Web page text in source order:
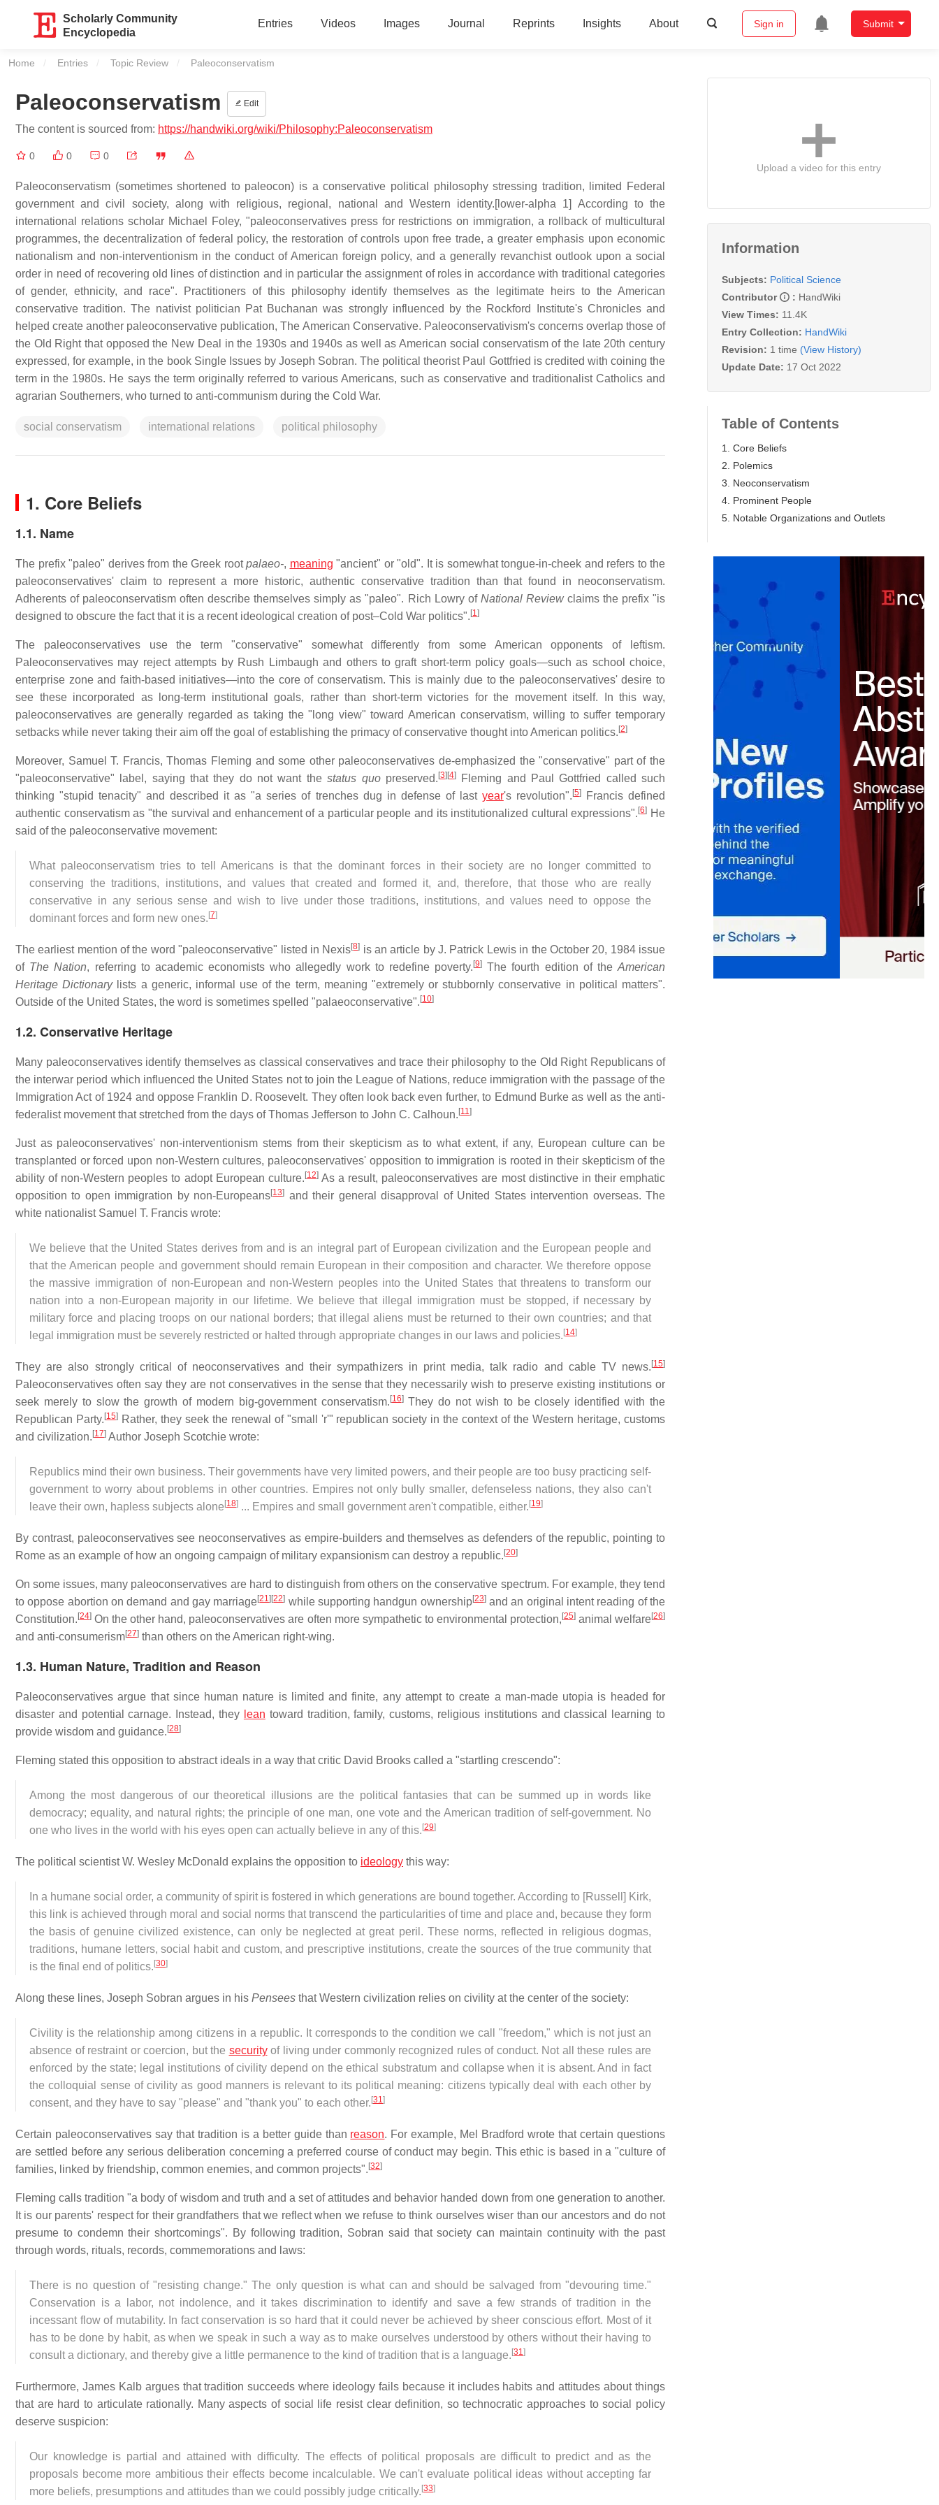
Scholarly Community
Encyclopedia
Entries Videos Images Journal Reprints Insights About Sign in Submit
Home Entries Topic Review Current:
Paleoconservatism
Paleoconservatism Edit
The content is sourced from: https://handwiki.org/wiki/Philosophy:Paleoconservatism
0 0 0
Paleoconservatism (sometimes shortened to paleocon) is a conservative political philosophy stressing tradition, limited Federal
government and civil society, along with religious, regional, national and Western identity.[lower-alpha 1] According to the
international relations scholar Michael Foley, "paleoconservatives press for restrictions on immigration, a rollback of multicultural
programmes, the decentralization of federal policy, the restoration of controls upon free trade, a greater emphasis upon economic
nationalism and non-interventionism in the conduct of American foreign policy, and a generally revanchist outlook upon a social
order in need of recovering old lines of distinction and in particular the assignment of roles in accordance with traditional categories
of gender, ethnicity, and race". Practitioners of this philosophy identify themselves as the legitimate heirs to the American
conservative tradition. The nativist politician Pat Buchanan was strongly influenced by the Rockford Institute's Chronicles and
helped create another paleoconservative publication, The American Conservative. Paleoconservativism's concerns overlap those of
the Old Right that opposed the New Deal in the 1930s and 1940s as well as American social conservatism of the late 20th century
expressed, for example, in the book Single Issues by Joseph Sobran. The political theorist Paul Gottfried is credited with coining the
term in the 1980s. He says the term originally referred to various Americans, such as conservative and traditionalist Catholics and
agrarian Southerners, who turned to anti-communism during the Cold War.
social conservatism international relations political philosophy
1. Core Beliefs
1.1. Name
The prefix "paleo" derives from the Greek rootpalaeo-, meaning "ancient" or "old". It is somewhat tongue-in-cheek and refers to the
paleoconservatives' claim to represent a more historic, authentic conservative tradition than that found in neoconservatism.
Adherents of paleoconservatism often describe themselves simply as "paleo". Rich Lowry of National Reviewclaims the prefix "is
designed to obscure the fact that it is a recent ideological creation of post–Cold War politics". [1]
The paleoconservatives use the term "conservative" somewhat differently from some American opponents of leftism.
Paleoconservatives may reject attempts by Rush Limbaugh and others to graft short-term policy goals—such as school choice,
enterprise zone and faith-based initiatives—into the core of conservatism. This is mainly due to the paleoconservatives' desire to
see these incorporated as long-term institutional goals, rather than short-term victories for the movement itself. In this way,
paleoconservatives are generally regarded as taking the "long view" toward American conservatism, willing to suffer temporary
setbacks while never taking their aim off the goal of establishing the primacy of conservative thought into American politics. [2]
Moreover, Samuel T. Francis, Thomas Fleming and some other paleoconservatives de-emphasized the "conservative" part of the
"paleoconservative" label, saying that they do not want thestatus quopreserved. [3] [4]Fleming and Paul Gottfried called such
thinking "stupid tenacity" and described it as "a series of trenches dug in defense of last year's revolution". [5]Francis defined
authentic conservatism as "the survival and enhancement of a particular people and its institutionalized cultural expressions". [6] He
said of the paleoconservative movement:
What paleoconservatism tries to tell Americans is that the dominant forces in their society are no longer committed to
conserving the traditions, institutions, and values that created and formed it, and, therefore, that those who are really
conservative in any serious sense and wish to live under those traditions, institutions, and values need to oppose the
dominant forces and form new ones. [7]
The earliest mention of the word "paleoconservative" listed in Nexis[8] is an article by J. Patrick Lewis in the October 20, 1984 issue
of The Nation, referring to academic economists who allegedly work to redefine poverty. [9] The fourth edition of theAmerican
Heritage Dictionarylists a generic, informal use of the term, meaning "extremely or stubbornly conservative in political matters".
Outside of the United States, the word is sometimes spelled "palaeoconservative". [10]
1.2. Conservative Heritage
Many paleoconservatives identify themselves as classical conservatives and trace their philosophy to the Old Right Republicans of
the interwar period which influenced the United States not to join the League of Nations, reduce immigration with the passage of the
Immigration Act of 1924 and oppose Franklin D. Roosevelt. They often look back even further, to Edmund Burke as well as the anti-
federalist movement that stretched from the days of Thomas Jefferson to John C. Calhoun. [11]
Just as paleoconservatives' non-interventionism stems from their skepticism as to what extent, if any, European culture can be
transplanted or forced upon non-Western cultures, paleoconservatives' opposition to immigration is rooted in their skepticism of the
ability of non-Western peoples to adopt European culture. [12]As a result, paleoconservatives are most distinctive in their emphatic
opposition to open immigration by non-Europeans[13] and their general disapproval of United States intervention overseas. The
white nationalist Samuel T. Francis wrote:
We believe that the United States derives from and is an integral part of European civilization and the European people and
that the American people and government should remain European in their composition and character. We therefore oppose
the massive immigration of non-European and non-Western peoples into the United States that threatens to transform our
nation into a non-European majority in our lifetime. We believe that illegal immigration must be stopped, if necessary by
military force and placing troops on our national borders; that illegal aliens must be returned to their own countries; and that
legal immigration must be severely restricted or halted through appropriate changes in our laws and policies. [14]
They are also strongly critical of neoconservatives and their sympathizers in print media, talk radio and cable TV news. [15]
Paleoconservatives often say they are not conservatives in the sense that they necessarily wish to preserve existing institutions or
seek merely to slow the growth of modern big-government conservatism. [16]They do not wish to be closely identified with the
Republican Party. [15]Rather, they seek the renewal of "small 'r'" republican society in the context of the Western heritage, customs
and civilization. [17] Author Joseph Scotchie wrote:
Republics mind their own business. Their governments have very limited powers, and their people are too busy practicing self-
government to worry about problems in other countries. Empires not only bully smaller, defenseless nations, they also can't
leave their own, hapless subjects alone [18] ... Empires and small government aren't compatible, either. [19]
By contrast, paleoconservatives see neoconservatives as empire-builders and themselves as defenders of the republic, pointing to
Rome as an example of how an ongoing campaign of military expansionism can destroy a republic. [20]
On some issues, many paleoconservatives are hard to distinguish from others on the conservative spectrum. For example, they tend
to oppose abortion on demand and gay marriage[21] [22] while supporting handgun ownership[23]and an original intent reading of the
Constitution. [24] On the other hand, paleoconservatives are often more sympathetic to environmental protection, [25]animal welfare[26]
and anti-consumerism[27] than others on the American right-wing.
1.3. Human Nature, Tradition and Reason
Paleoconservatives argue that since human nature is limited and finite, any attempt to create a man-made utopia is headed for
disaster and potential carnage. Instead, they lean toward tradition, family, customs, religious institutions and classical learning to
provide wisdom and guidance. [28]
Fleming stated this opposition to abstract ideals in a way that critic David Brooks called a "startling crescendo":
Among the most dangerous of our theoretical illusions are the political fantasies that can be summed up in words like
democracy; equality, and natural rights; the principle of one man, one vote and the American tradition of self-government. No
one who lives in the world with his eyes open can actually believe in any of this. [29]
The political scientist W. Wesley McDonald explains the opposition to ideology this way:
In a humane social order, a community of spirit is fostered in which generations are bound together. According to [Russell] Kirk,
this link is achieved through moral and social norms that transcend the particularities of time and place and, because they form
the basis of genuine civilized existence, can only be neglected at great peril. These norms, reflected in religious dogmas,
traditions, humane letters, social habit and custom, and prescriptive institutions, create the sources of the true community that
is the final end of politics. [30]
Along these lines, Joseph Sobran argues in his Pensees that Western civilization relies on civility at the center of the society:
Civility is the relationship among citizens in a republic. It corresponds to the condition we call "freedom," which is not just an
absence of restraint or coercion, but the securityof living under commonly recognized rules of conduct. Not all these rules are
enforced by the state; legal institutions of civility depend on the ethical substratum and collapse when it is absent. And in fact
the colloquial sense of civility as good manners is relevant to its political meaning: citizens typically deal with each other by
consent, and they have to say "please" and "thank you" to each other. [31]
Certain paleoconservatives say that tradition is a better guide than reason. For example, Mel Bradford wrote that certain questions
are settled before any serious deliberation concerning a preferred course of conduct may begin. This ethic is based in a "culture of
families, linked by friendship, common enemies, and common projects". [32]
Fleming calls tradition "a body of wisdom and truth and a set of attitudes and behavior handed down from one generation to another.
It is our parents' respect for their grandfathers that we reflect when we refuse to think ourselves wiser than our ancestors and do not
presume to condemn their shortcomings". By following tradition, Sobran said that society can maintain continuity with the past
through words, rituals, records, commemorations and laws:
There is no question of "resisting change." The only question is what can and should be salvaged from "devouring time."
Conservation is a labor, not indolence, and it takes discrimination to identify and save a few strands of tradition in the
incessant flow of mutability. In fact conservation is so hard that it could never be achieved by sheer conscious effort. Most of it
has to be done by habit, as when we speak in such a way as to make ourselves understood by others without their having to
consult a dictionary, and thereby give a little permanence to the kind of tradition that is a language. [31]
Furthermore, James Kalb argues that tradition succeeds where ideology fails because it includes habits and attitudes about things
that are hard to articulate rationally. Many aspects of social life resist clear definition, so technocratic approaches to social policy
deserve suspicion:
Our knowledge is partial and attained with difficulty. The effects of political proposals are difficult to predict and as the
proposals become more ambitious their effects become incalculable. We can't evaluate political ideas without accepting far
more beliefs, presumptions and attitudes than we could possibly judge critically. [33]
Upload a video for this entry
Information
Subjects: Political Science
Contributor
: HandWiki
View Times: 11.4K
Entry Collection: HandWiki
Revision: 1 time (View History)
Update Date: 17 Oct 2022
Table of Contents
1. Core Beliefs
2. Polemics
3. Neoconservatism
4. Prominent People
5. Notable Organizations and Outlets